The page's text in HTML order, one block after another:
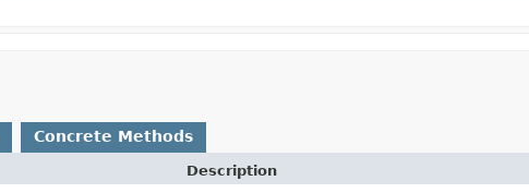
Concrete Methods
Description